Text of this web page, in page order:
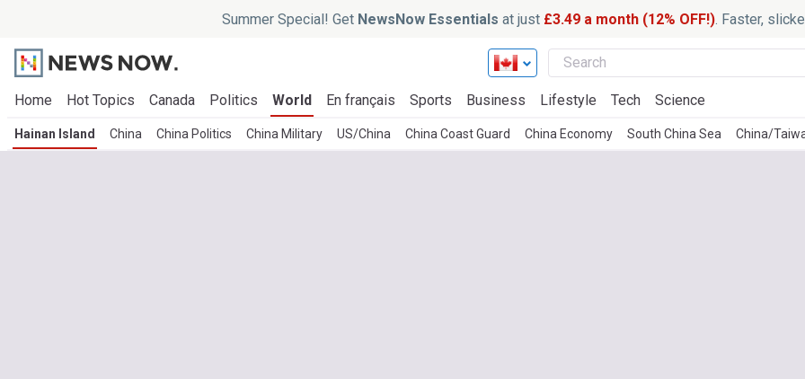
Summer Special! Get NewsNow Essentials at just £3.49 a month (12% OFF!). Faster,
Home Hot Topics Canada Politics World En français Sports Business Lifestyle Tech Science
Hainan Island China China Politics China Military US/China China Coast Guard China Economy South China Sea China/